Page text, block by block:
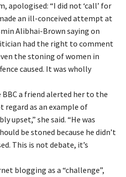
apologised: “I did not ‘call’ for
an ill-conceived attempt at
Alibhai-Brown saying on
had the right to comment
the stoning of women in
caused. It was wholly
a friend alerted her to the
regard as an example of
upset,” she said. “He was
be stoned because he didn’t
This is not debate, it’s
blogging as a “challenge”,